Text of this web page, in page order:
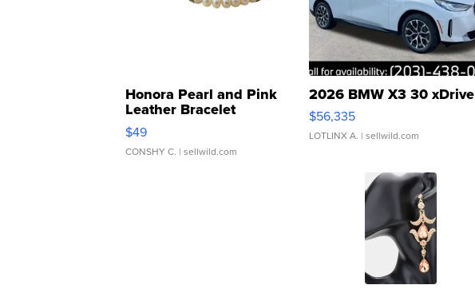
Honora Pearl and Pink
Leather Bracelet
Adjustable Buckle Clo...
$49
CONSHY C. | sellwild.com
2026 BMW X3 30 xDrive
$56,335
LOTLINX A. | sellwild.com